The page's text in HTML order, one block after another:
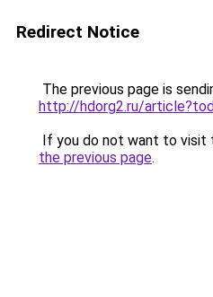
Redirect Notice
The previous page is
http://hdorg2.ru/
If you do not want to visit
the previous page.